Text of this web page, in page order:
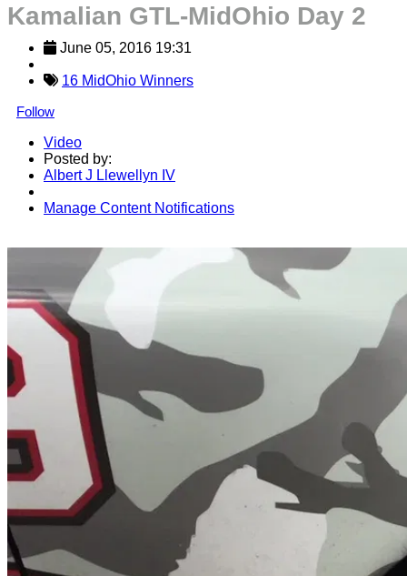
Kamalian GTL-MidOhio Day 2
June 05, 2016 19:31
16 MidOhio Winners
Follow
Video
Posted by:
Albert J Llewellyn IV
Manage Content Notifications